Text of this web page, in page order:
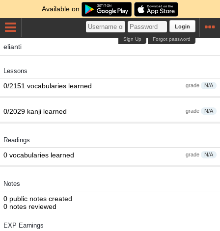
Available on
Login
Forgot password
Sign Up
elianti
Lessons
grade N/A
0/2151 vocabularies learned
grade N/A
0/2029 kanji learned
Readings
grade N/A
0 vocabularies learned
Notes
0 public notes created
0 notes reviewed
EXP Earnings